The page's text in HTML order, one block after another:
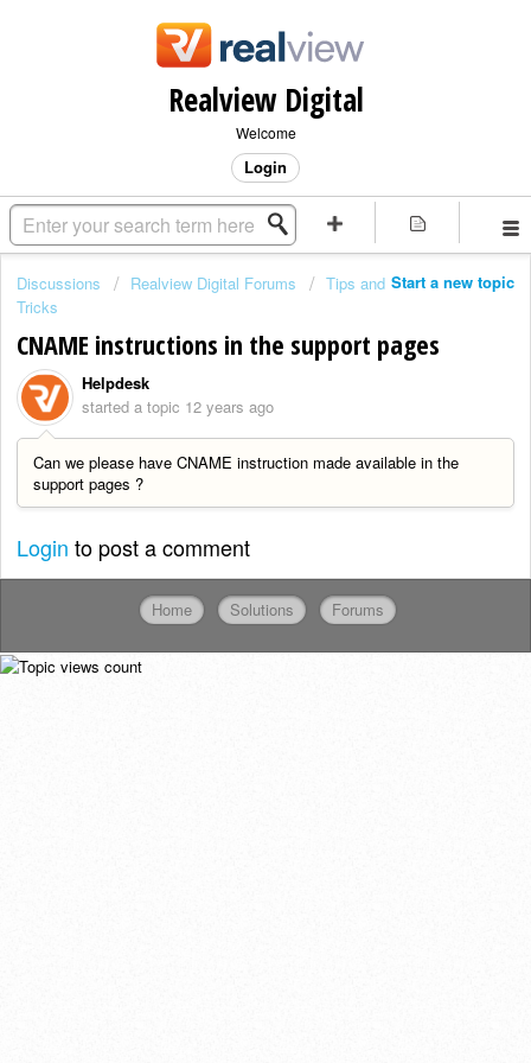
Realview Digital
Welcome
Login
Start a new topic
Discussions Realview Digital Forums
Tips and
Tricks
CNAME instructions in the support pages
Helpdesk
started a topic 12 years ago
Can we please have CNAME instruction made available in the
support pages ?
Login to post a comment
Home Solutions Forums